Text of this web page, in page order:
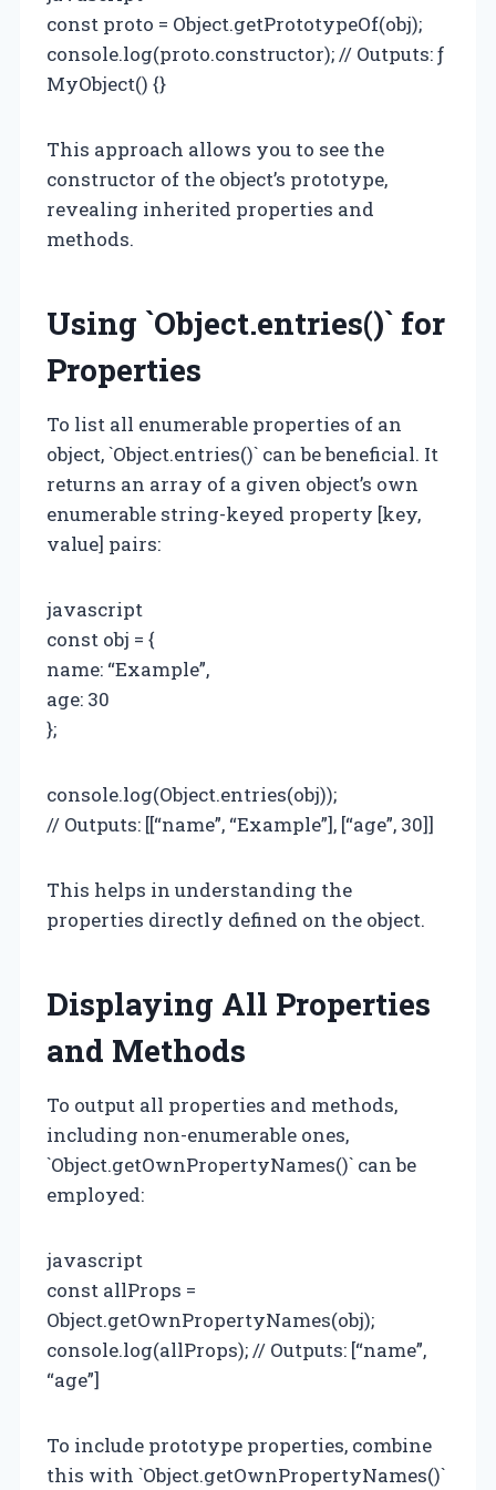
const proto = Object.getPrototypeOf(obj);
console.log(proto.constructor); // Outputs: ƒ
MyObject() {}
This approach allows you to see the
constructor of the object’s prototype,
revealing inherited properties and
methods.
Using `Object.entries()` for
Properties
To list all enumerable properties of an
object, `Object.entries()` can be beneficial. It
returns an array of a given object’s own
enumerable string-keyed property [key,
value] pairs:
javascript
const obj = {
name: “Example”,
age: 30
};
console.log(Object.entries(obj));
// Outputs: [[“name”, “Example”], [“age”, 30]]
This helps in understanding the
properties directly defined on the object.
Displaying All Properties
and Methods
To output all properties and methods,
including non-enumerable ones,
`Object.getOwnPropertyNames()` can be
employed:
javascript
const allProps =
Object.getOwnPropertyNames(obj);
console.log(allProps); // Outputs: [“name”,
“age”]
To include prototype properties, combine
this with `Object.getOwnPropertyNames()`